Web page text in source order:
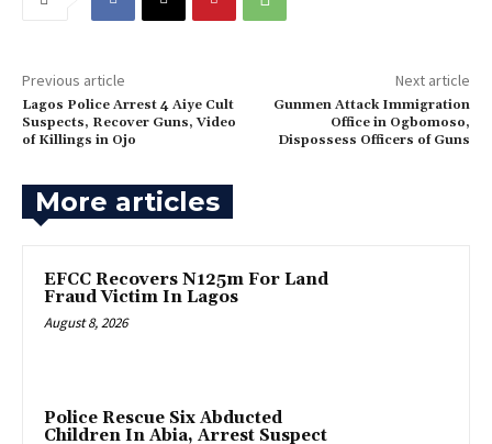
Previous article
Lagos Police Arrest 4 Aiye Cult
Suspects, Recover Guns, Video
of Killings in Ojo
Next article
Gunmen Attack Immigration
Office in Ogbomoso,
Dispossess Officers of Guns
More articles
EFCC Recovers N125m For Land
Fraud Victim In Lagos
August 8, 2026
Police Rescue Six Abducted
Children In Abia, Arrest Suspect